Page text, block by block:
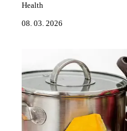
Health
08. 03. 2026